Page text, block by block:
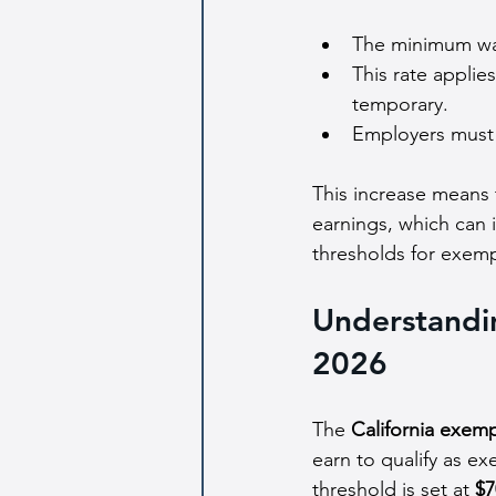
The minimum
This rate
temporary.
Employers
This increase
earnings, which
thresholds for
2026
The California
earn to qualify as
threshold is set at